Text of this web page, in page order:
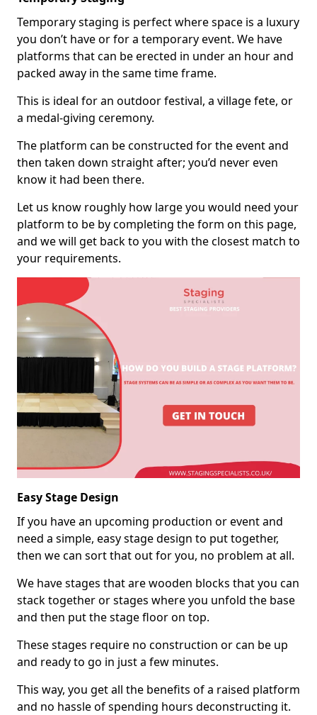
Temporary staging is perfect where space is a luxury
you don’t have or for a temporary event. We have
platforms that can be erected in under an hour and
packed away in the same time frame.
This is ideal for an outdoor festival, a village fete, or
a medal-giving ceremony.
The platform can be constructed for the event and
then taken down straight after; you’d never even
know it had been there.
Let us know roughly how large you would need your
platform to be by completing the form on this page,
and we will get back to you with the closest match to
your requirements.
Easy Stage Design
If you have an upcoming production or event and
need a simple, easy stage design to put together,
then we can sort that out for you, no problem at all.
We have stages that are wooden blocks that you can
stack together or stages where you unfold the base
and then put the stage floor on top.
These stages require no construction or can be up
and ready to go in just a few minutes.
This way, you get all the benefits of a raised platform
and no hassle of spending hours deconstructing it.